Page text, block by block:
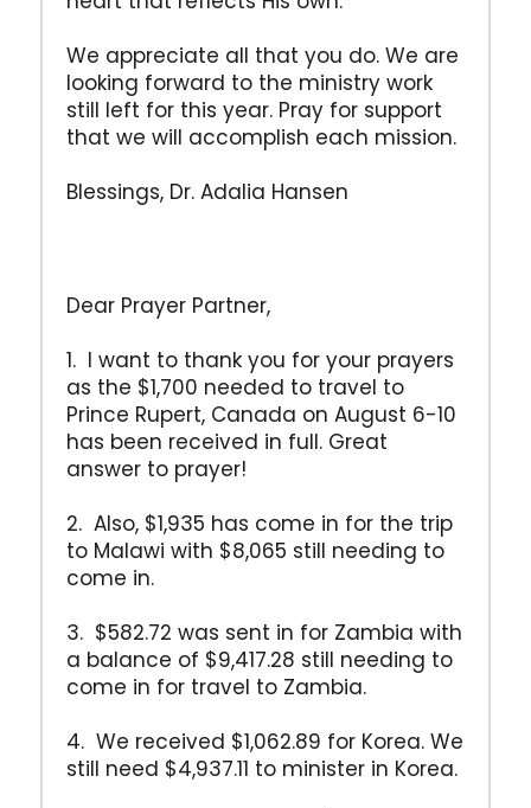
We appreciate all that you do. We are
looking forward to the ministry work
still left for this year. Pray for support
that we will accomplish each mission.
Blessings, Dr. Adalia Hansen
Dear Prayer Partner,
1. I want to thank you for your prayers
as the $1,700 needed to travel to
Prince Rupert, Canada on August 6-10
has been received in full. Great
answer to prayer!
2. Also, $1,935 has come in for the trip
to Malawi with $8,065 still needing to
come in.
3. $582.72 was sent in for Zambia with
a balance of $9,417.28 still needing to
come in for travel to Zambia.
4. We received $1,062.89 for Korea. We
still need $4,937.11 to minister in Korea.